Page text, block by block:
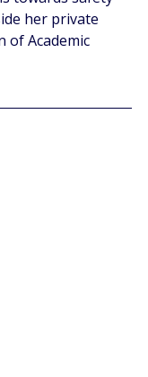
her private
of Academic